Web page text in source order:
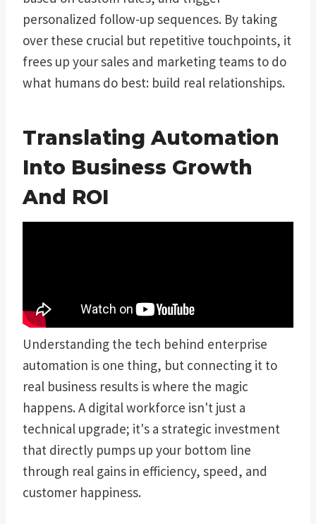
personalized follow-up sequences. By taking
over these crucial but repetitive touchpoints, it
frees up your sales and marketing teams to do
what humans do best: build real relationships.
Translating Automation
Into Business Growth
And ROI
Understanding the tech behind enterprise
automation is one thing, but connecting it to
real business results is where the magic
happens. A digital workforce isn't just a
technical upgrade; it's a strategic investment
that directly pumps up your bottom line
through real gains in efficiency, speed, and
customer happiness.